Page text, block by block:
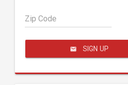
Zip Code
SIGN UP